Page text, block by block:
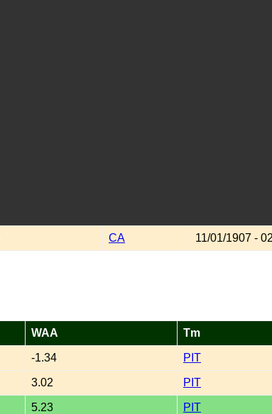
CA 11/01/1907 -
WAA Tm
-1.34 PIT
3.02 PIT
5.23 PIT